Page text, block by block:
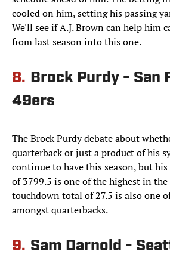
cooled on him, setting his passing
We'll see if A.J. Brown can help him
from last season into this one.
8. Brock Purdy - San
49ers
The Brock Purdy debate about
quarterback or just a product of his
continue to have this season, but
of 3799.5 is one of the highest in the
touchdown total of 27.5 is also one
amongst quarterbacks.
9. Sam Darnold -